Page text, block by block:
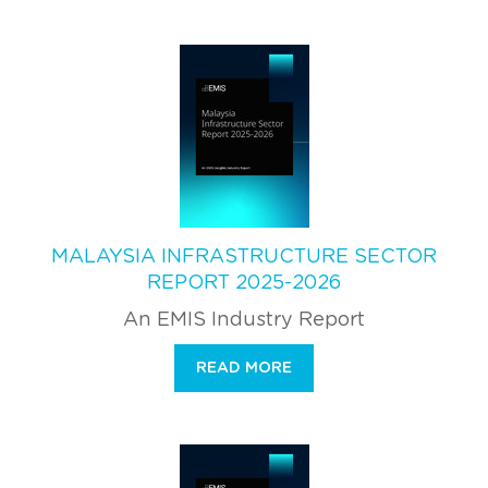
MALAYSIA INFRASTRUCTURE SECTOR
REPORT 2025-2026
An EMIS Industry Report
READ MORE